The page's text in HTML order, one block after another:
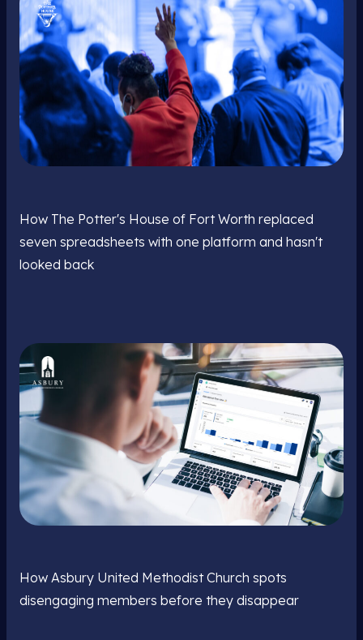
How The Potter's House of Fort Worth replaced
seven spreadsheets with one platform and hasn't
looked back
How Asbury United Methodist Church spots
disengaging members before they disappear